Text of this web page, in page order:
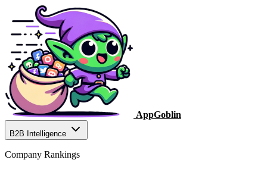
AppGoblin
B2B Intelligence
Company Rankings